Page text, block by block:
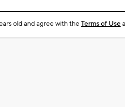
old and agree with theTerms of Use